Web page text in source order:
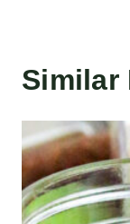
Similar